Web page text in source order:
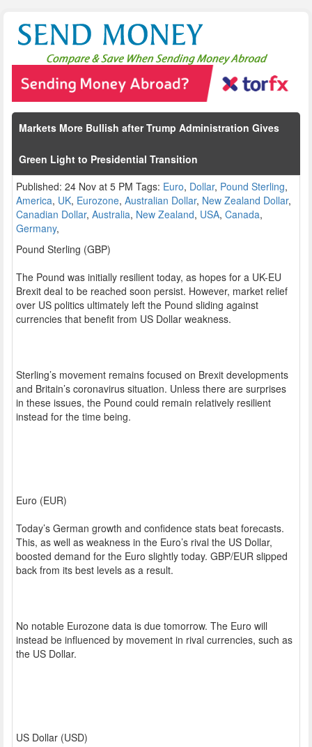
Markets More Bullish after Trump Administration Gives
Green Light to Presidential Transition
Published: 24 Nov at 5 PM Tags: Euro, Dollar, Pound Sterling,
America, UK, Eurozone, Australian Dollar, New Zealand Dollar,
Canadian Dollar, Australia, New Zealand, USA, Canada,
Germany,
Pound Sterling (GBP)
The Pound was initially resilient today, as hopes for a UK-EU
Brexit deal to be reached soon persist. However, market relief
over US politics ultimately left the Pound sliding against
currencies that benefit from US Dollar weakness.
Sterling’s movement remains focused on Brexit developments
and Britain’s coronavirus situation. Unless there are surprises
in these issues, the Pound could remain relatively resilient
instead for the time being.
Euro (EUR)
Today’s German growth and confidence stats beat forecasts.
This, as well as weakness in the Euro’s rival the US Dollar,
boosted demand for the Euro slightly today. GBP/EUR slipped
back from its best levels as a result.
No notable Eurozone data is due tomorrow. The Euro will
instead be influenced by movement in rival currencies, such as
the US Dollar.
US Dollar (USD)